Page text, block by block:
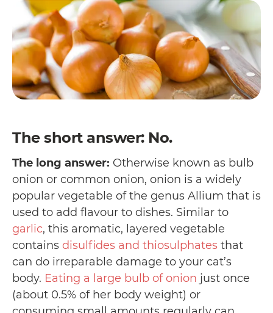
The short answer: No.
The long answer: Otherwise known as bulb
onion or common onion, onion is a widely
popular vegetable of the genus Allium that is
used to add flavour to dishes. Similar to
garlic, this aromatic, layered vegetable
contains disulfides and thiosulphates that
can do irreparable damage to your cat’s
body. Eating a large bulb of onion just once
(about 0.5% of her body weight) or